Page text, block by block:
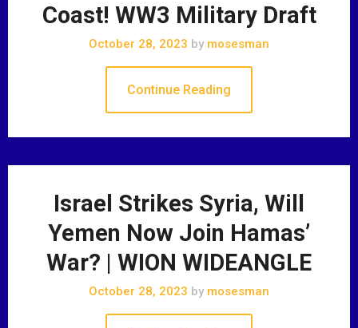
Coast! WW3 Military Draft
October 28, 2023 by mosesman
Continue Reading
Israel Strikes Syria, Will
Yemen Now Join Hamas’
War? | WION WIDEANGLE
October 28, 2023 by mosesman